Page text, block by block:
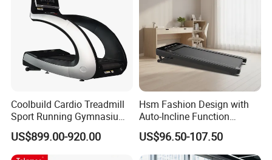
Coolbuild Cardio Treadmill
Sport Running Gymnasium
Commercial Exercise
Machine Gym Fitness
Equipment
US$899.00-920.00
Hsm Fashion Design with
Auto-Incline Function
Walking Treadmill
US$96.50-107.50